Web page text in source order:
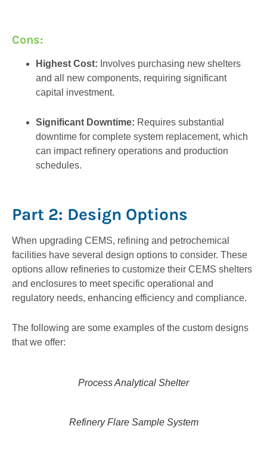
Cons:
Highest Cost: Involves purchasing new shelters
and all new components, requiring significant
capital investment.
Significant Downtime: Requires substantial
downtime for complete system replacement, which
can impact refinery operations and production
schedules.
Part 2: Design Options
When upgrading CEMS, refining and petrochemical
facilities have several design options to consider. These
options allow refineries to customize their CEMS shelters
and enclosures to meet specific operational and
regulatory needs, enhancing efficiency and compliance.
The following are some examples of the custom designs
that we offer:
Process Analytical Shelter
Refinery Flare Sample System